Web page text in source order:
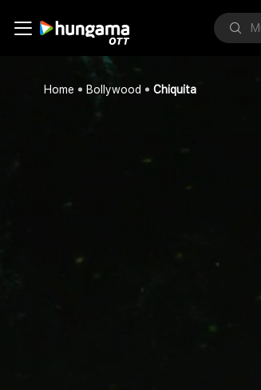
Home Bollywood Chiquita